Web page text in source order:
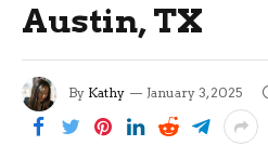
Austin, TX
By Kathy January 3, 2025